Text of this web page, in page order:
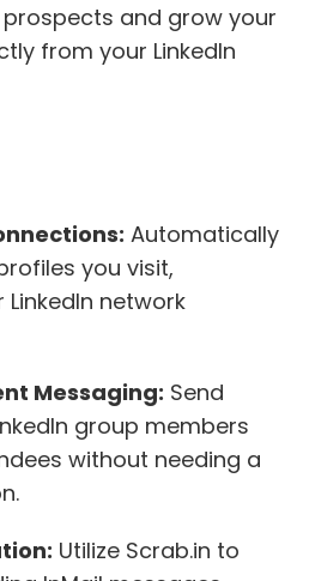
and grow your
from your LinkedIn
Automatically
you visit,
network
Messaging: Send
group members
without needing a
Utilize Scrab.in to